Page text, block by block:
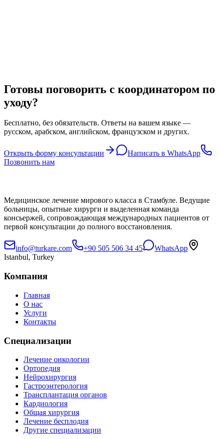
Готовы поговорить с координатором по
уходу?
Бесплатно, без обязательств. Ответы на вашем языке —
русском, арабском, английском, французском и других.
Открыть форму консультации
Написать в WhatsApp
Позвонить нам
Медицинское лечение мирового класса в Стамбуле. Ведущие
больницы, опытные хирурги и выделенная команда
консьержей, сопровождающая международных пациентов от
первой консультации до полного восстановления.
info@turkare.com +90 505 506 34 45
WhatsApp
Istanbul, Turkey
Компания
Главная
О нас
Услуги
Контакты
Специализации
Лечение онкологии
Ортопедия
Нейрохирургия
Гастроэнтерология
Трансплантация органов
Кардиология
Общая хирургия
Лечение бесплодия
Другие специализации